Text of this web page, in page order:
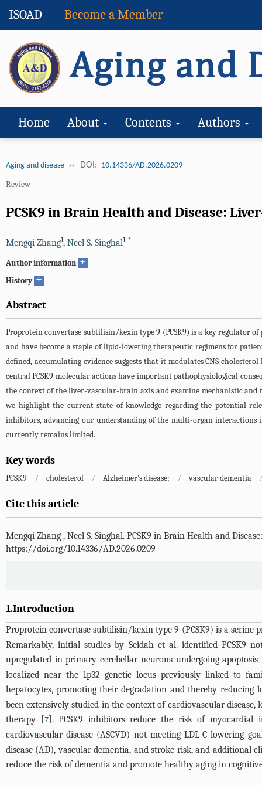
ISOAD Become a Member
Home About Contents Authors
Aging and disease ›› DOI: 10.14336/AD.2026.0209
Review
PCSK9 in Brain Health and Disease:
Mengqi Zhang1, Neel S. Singhal1, *
Author information +
History +
Abstract
Proprotein convertase subtilisin/kexin type 9 (PCSK9) is a key regulator
and have become a staple of lipid-lowering therapeutic regimens for
defined, accumulating evidence suggests that it modulates CNS
central PCSK9 molecular actions have important pathophysiological
the context of the liver-vascular-brain axis and examine mechanistic
we highlight the current state of knowledge regarding the potential
inhibitors, advancing our understanding of the multi-organ interactions
currently remains limited.
Key words
PCSK9 / cholesterol / Alzheimer’s disease; / vascular dementia
Cite this article
Mengqi Zhang , Neel S. Singhal. PCSK9 in Brain Health and
https://doi.org/10.14336/AD.2026.0209
1.Introduction
Proprotein convertase subtilisin/kexin type 9 (PCSK9) is a
Remarkably, initial studies by Seidah et al. identified PCSK9
upregulated in primary cerebellar neurons undergoing apoptosis
localized near the 1p32 genetic locus previously linked to
hepatocytes, promoting their degradation and thereby
been extensively studied in the context of cardiovascular
therapy [7]. PCSK9 inhibitors reduce the risk of myocardial
cardiovascular disease (ASCVD) not meeting LDL-C lowering
disease (AD), vascular dementia, and stroke risk, and
reduce the risk of dementia and promote healthy aging in